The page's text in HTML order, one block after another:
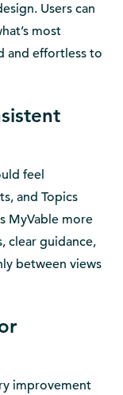
Users can
most
and effortless to
feel
and Topics
MyVable more
clear guidance,
between views
improvement